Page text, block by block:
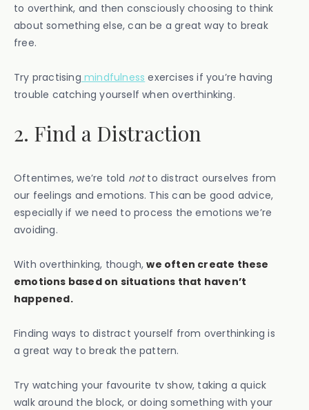
to overthink, and then consciously choosing to think
about something else, can be a great way to break
free.
Try practising mindfulness exercises if you’re having
trouble catching yourself when overthinking.
2. Find a Distraction
Oftentimes, we’re told notto distract ourselves from
our feelings and emotions. This can be good advice,
especially if we need to process the emotions we’re
avoiding.
With overthinking, though,we often create these
emotions based on situations that haven’t
happened.
Finding ways to distract yourself from overthinking is
a great way to break the pattern.
Try watching your favourite tv show, taking a quick
walk around the block, or doing something with your